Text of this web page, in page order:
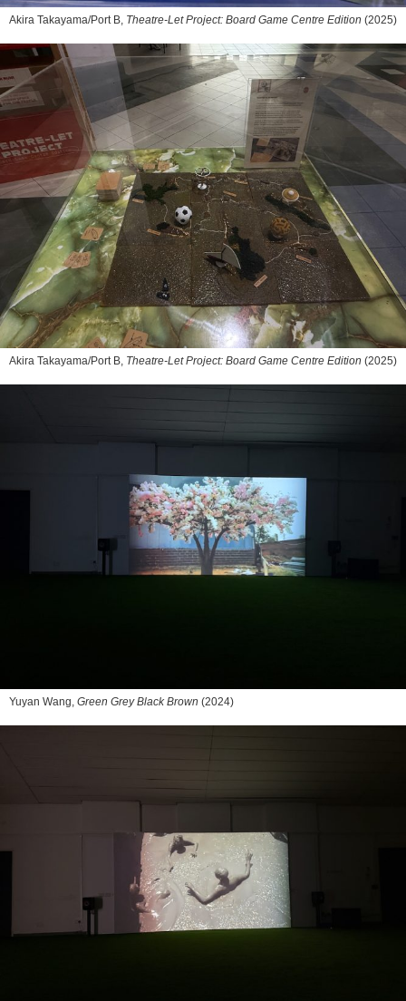
Akira Takayama/Port B, Theatre-Let Project: Board Game Centre Edition (2025)
Akira Takayama/Port B, Theatre-Let Project: Board Game Centre Edition (2025)
Yuyan Wang, Green Grey Black Brown (2024)